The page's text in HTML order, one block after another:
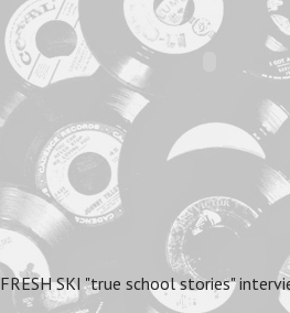
FRESH SKI "true school stories"